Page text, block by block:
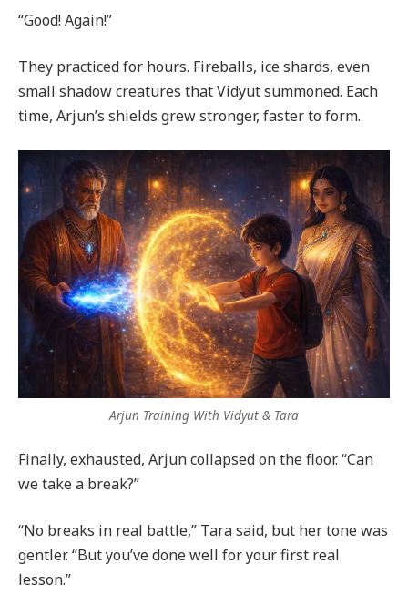
“Good! Again!”
They practiced for hours. Fireballs, ice shards, even
small shadow creatures that Vidyut summoned. Each
time, Arjun’s shields grew stronger, faster to form.
Arjun Training With Vidyut & Tara
Finally, exhausted, Arjun collapsed on the floor. “Can
we take a break?”
“No breaks in real battle,” Tara said, but her tone was
gentler. “But you’ve done well for your first real
lesson.”